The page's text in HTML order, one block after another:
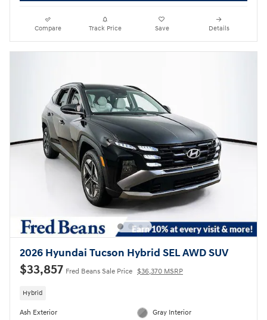
Compare Track Price Save Details
2026 Hyundai Tucson Hybrid SEL AWD SUV
$33,857 Fred Beans Sale Price $36,370 MSRP
Hybrid
Ash Exterior
Gray Interior